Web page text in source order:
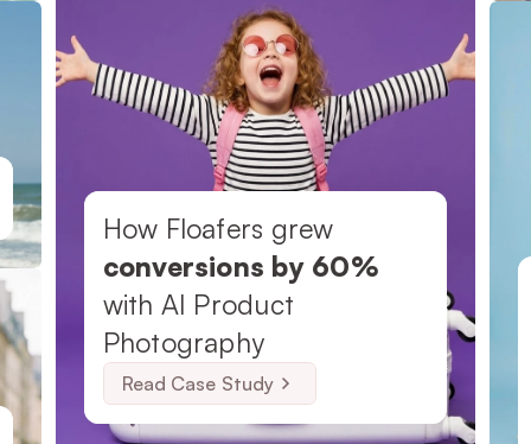
conversions by 60%
with AI Product
Photography
Read Case Study